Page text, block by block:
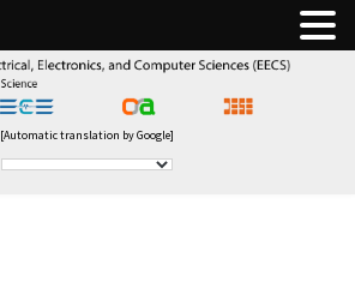
[Automatic translation by Google]